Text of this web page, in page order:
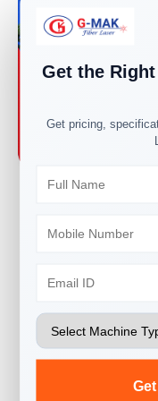
Our factory here
We have highly
the machine
house, so
Get the
Get pricing,